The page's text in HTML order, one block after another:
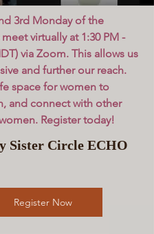
3rd Monday of the
virtually at 1:30 PM -
via Zoom. This allows us
and further our reach.
space for women to
and connect with other
Register today!
Sister Circle ECHO
Register Now